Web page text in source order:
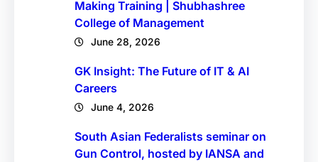
Making Training | Shubhashree
College of Management
June 28, 2026
GK Insight: The Future of IT & AI
Careers
June 4, 2026
South Asian Federalists seminar on
Gun Control, hosted by IANSA and